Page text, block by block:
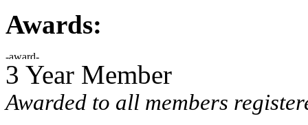
Awards:
3 Year Member
Awarded to all members